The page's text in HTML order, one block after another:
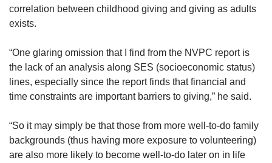
correlation between childhood giving and giving as adults
exists.
“One glaring omission that I find from the NVPC report is
the lack of an analysis along SES (socioeconomic status)
lines, especially since the report finds that financial and
time constraints are important barriers to giving,” he said.
“So it may simply be that those from more well-to-do family
backgrounds (thus having more exposure to volunteering)
are also more likely to become well-to-do later on in life